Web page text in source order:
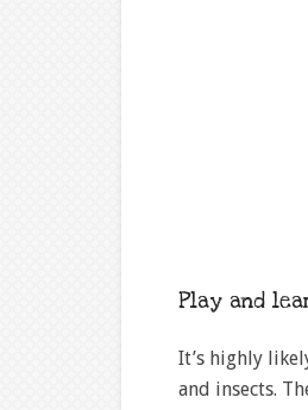
Play and
It’s highly
and insects.